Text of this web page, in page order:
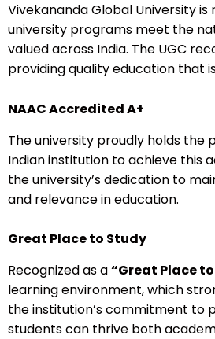
Vivekananda Global University is
university programs meet the
valued across India. The UGC
providing quality education that
NAAC Accredited A+
The university proudly holds the
Indian institution to achieve this
the university’s dedication to
and relevance in education.
Great Place to Study
Recognized as a“Great Place
learning environment, which
the institution’s commitment to
students can thrive both